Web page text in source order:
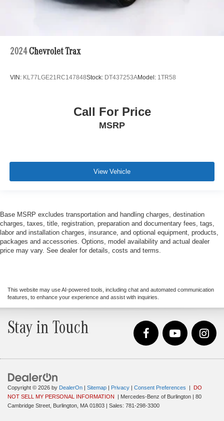
2024 Chevrolet Trax
VIN: KL77LGE21RC147848Stock: DT437253AModel: 1TR58
Call For Price
MSRP
View Vehicle
Base MSRP excludes transportation and handling charges, destination
charges, taxes, title, registration, preparation and documentary fees, tags,
labor and installation charges, insurance, and optional equipment, products,
packages and accessories. Options, model availability and actual dealer
price may vary. See dealer for details, costs and terms.
This website may use AI-powered tools, including chat and automated communication
features, to enhance your experience and assist with inquiries.
Stay in Touch
Copyright © 2026 by DealerOn Sitemap Privacy Consent Preferences
DO
NOT SELL MY PERSONAL INFORMATION
| Mercedes-Benz of Burlington
80
Cambridge Street,
Burlington, MA 01803 | Sales: 781-298-3300